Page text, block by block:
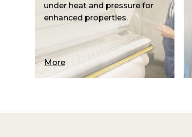
under heat and pressure for
enhanced properties.
More